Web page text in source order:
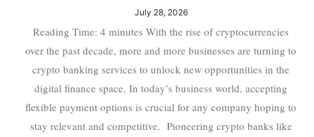
July 28, 2026
Reading Time: 4 minutes With the rise of cryptocurrencies
over the past decade, more and more businesses are turning to
crypto banking services to unlock new opportunities in the
digital finance space. In today’s business world, accepting
flexible payment options is crucial for any company hoping to
stay relevant and competitive. Pioneering crypto banks like